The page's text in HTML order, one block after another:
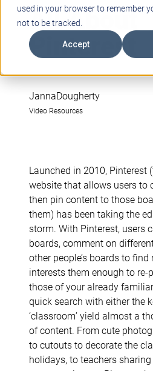
used in your browser to remember
not to be tracked.
Accept
All About
Pinterest
JannaDougherty
Video Resources
Launched in 2010, Pinterest
website that allows users to
then pin content to those
them) has been taking the
storm. With Pinterest, users
boards, comment on
other people’s boards to
interests them enough to re-
those of your already
quick search with either the
‘classroom’ yield almost a
of content. From cute
to cutouts to decorate the
holidays, to teachers